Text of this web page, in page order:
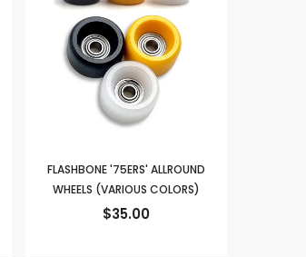
FLASHBONE '75ERS' ALLROUND
WHEELS (VARIOUS COLORS)
$35.00